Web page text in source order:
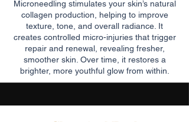
Microneedling stimulates your skin’s natural
collagen production, helping to improve
texture, tone, and overall radiance. It
creates controlled micro-injuries that trigger
repair and renewal, revealing fresher,
smoother skin. Over time, it restores a
brighter, more youthful glow from within.